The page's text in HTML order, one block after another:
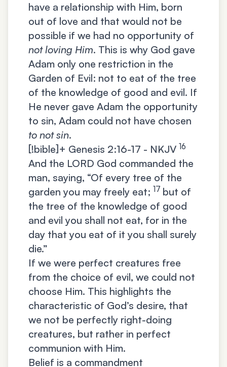
have a relationship with Him, born
out of love and that would not be
possible if we had no opportunity of
not loving Him. This is why God gave
Adam only one restriction in the
Garden of Evil: not to eat of the tree
of the knowledge of good and evil. If
He never gave Adam the opportunity
to sin, Adam could not have chosen
to not sin.
[!bible]+ Genesis 2:16-17 - NKJV 16
And the LORD God commanded the
man, saying, “Of every tree of the
garden you may freely eat; 17 but of
the tree of the knowledge of good
and evil you shall not eat, for in the
day that you eat of it you shall surely
die.”
If we were perfect creatures free
from the choice of evil, we could not
choose Him. This highlights the
characteristic of God’s desire, that
we not be perfectly right-doing
creatures, but rather in perfect
communion with Him.
Belief is a commandment